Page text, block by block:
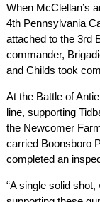
When McClellan’s
4th Pennsylvania
attached to the 3rd
commander,
and Childs took
At the Battle of
line, supporting
the Newcomer
carried Boonsboro
completed an
“A single solid